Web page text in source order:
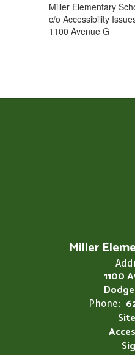
Miller Elementary
c/o Accessibility
1100 Avenue G
Miller
1100
Phone: